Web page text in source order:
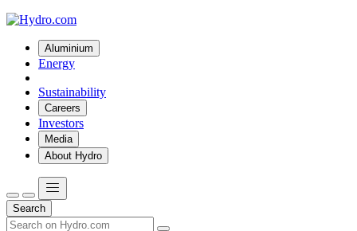
Aluminium
Energy
Sustainability
Careers
Investors
Media
About Hydro
Search